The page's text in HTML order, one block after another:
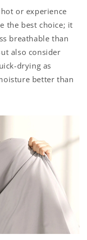
or experience
the best choice; it
breathable than
also consider
drying as
better than